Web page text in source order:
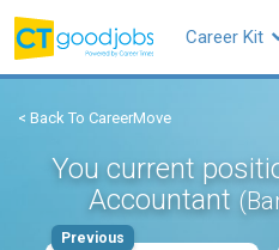
Career Kit
< Back To CareerMove
You current
Accountant
Previous